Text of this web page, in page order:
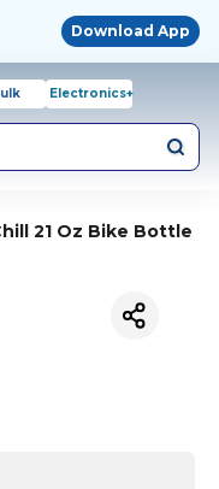
Download App
Electronics+
21 Oz Bike Bottle